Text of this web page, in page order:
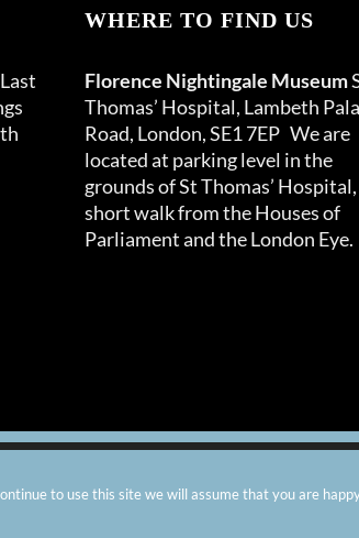
WHERE TO FIND US
Florence Nightingale Museum
Thomas’ Hospital, Lambeth
Road, London, SE1 7EP We are
located at parking level in the
grounds of St Thomas’ Hospital,
short walk from the Houses of
Parliament and the London Eye.
to use this site we will assume that you are